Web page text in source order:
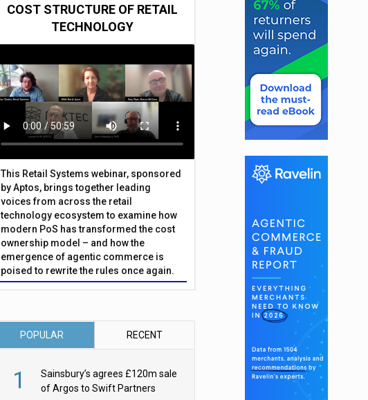
COST STRUCTURE OF RETAIL
TECHNOLOGY
This Retail Systems webinar, sponsored
by Aptos, brings together leading
voices from across the retail
technology ecosystem to examine how
modern PoS has transformed the cost
ownership model – and how the
emergence of agentic commerce is
poised to rewrite the rules once again.
POPULAR RECENT
1
Sainsbury’s agrees £120m sale
of Argos to Swift Partners